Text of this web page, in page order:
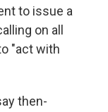
to issue a
on all
"act with
then-